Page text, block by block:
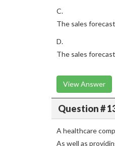
C.
The sales
D.
The sales
View Answer
Question #
A healthcare
As well as